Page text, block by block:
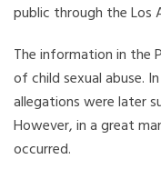
public through the Los
The information in the
of child sexual abuse.
allegations were later
However, in a great
occurred.